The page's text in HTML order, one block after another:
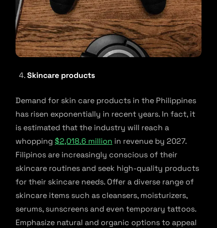
Skincare products
Demand for skin care products in the Philippines
has risen exponentially in recent years. In fact, it
is estimated that the industry will reach a
whopping $2,018.6 million in revenue by 2027.
Filipinos are increasingly conscious of their
skincare routines and seek high-quality products
for their skincare needs. Offer a diverse range of
skincare items such as cleansers, moisturizers,
serums, sunscreens and even temporary tattoos.
Emphasize natural and organic options to appeal